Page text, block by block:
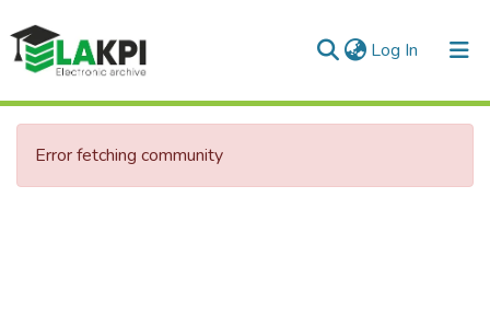
Log In (current)
Communities & Collections
All of DSpace
Error fetching community